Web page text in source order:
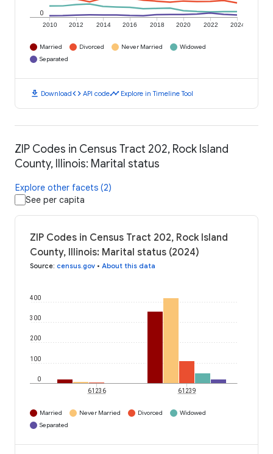
2010 2012 2014 2016 2018 2020 2022 2024
0
Married Divorced Never Married
Widowed
Separated
download Downloadcode API codetimeline Explore in Timeline Tool
ZIP Codes in Census Tract 202, Rock Island
County, Illinois: Marital status
Explore other facets (2)
See per capita
ZIP Codes in Census Tract 202, Rock Island
County, Illinois: Marital status (2024)
Source: census.gov • About this data
0
100
200
300
400
61236 61239
Married Never Married Divorced
Widowed
Separated